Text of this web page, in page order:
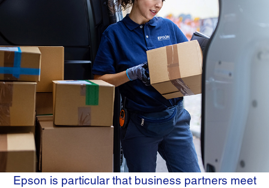
Epson is particular that business partners meet